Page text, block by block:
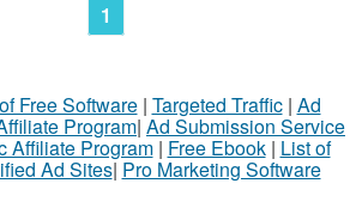
1
Free Software| Targeted Traffic| Ad
Program| Ad Submission Service
Affiliate Program| Free Ebook| List of
Ad Sites| Pro Marketing Software